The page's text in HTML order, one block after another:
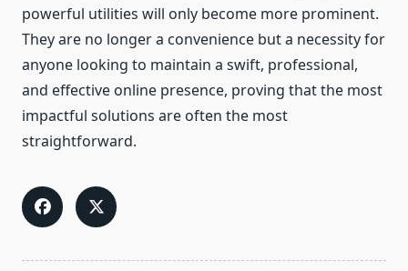
powerful utilities will only become more prominent.
They are no longer a convenience but a necessity for
anyone looking to maintain a swift, professional,
and effective online presence, proving that the most
impactful solutions are often the most
straightforward.